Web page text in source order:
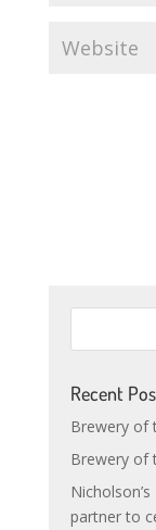
Recent
Brewery of
Brewery of
partner to